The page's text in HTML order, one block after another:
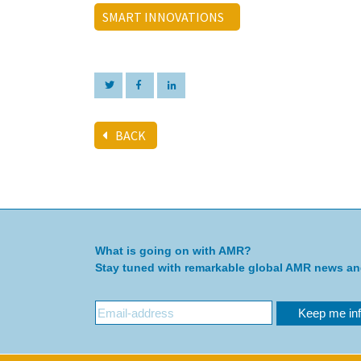
SMART INNOVATIONS
BACK
What is going on with AMR?
Stay tuned with remarkable global AMR news